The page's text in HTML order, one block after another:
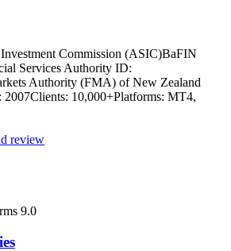
Commission (ASIC)BaFIN
Services Authority ID:
Authority (FMA) of New Zealand
2007Clients: 10,000+Platforms: MT4,
review
9.0